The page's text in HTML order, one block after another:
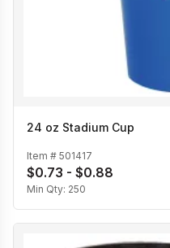
24 oz Stadium Cup
Item # 501417
$0.73 - $0.88
Min Qty: 250